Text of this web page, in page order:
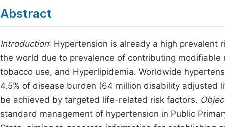
Abstract
Introduction: Hypertension is already a high prevalent
the world due to prevalence of contributing
tobacco use, and Hyperlipidemia. Worldwide
4.5% of disease burden (64 million disability adjusted
be achieved by targeted life-related risk factors.
standard management of hypertension in Public